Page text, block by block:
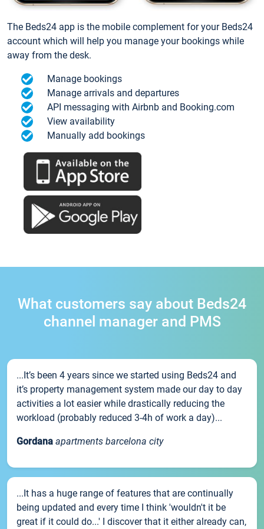
The Beds24 app is the mobile complement for your Beds24
account which will help you manage your bookings while
away from the desk.
Manage bookings
Manage arrivals and departures
API messaging with Airbnb and Booking.com
View availability
Manually add bookings
What customers say about Beds24
channel manager and PMS
...It’s been 4 years since we started using Beds24 and
it’s property management system made our day to day
activities a lot easier while drastically reducing the
workload (probably reduced 3-4h of work a day)...
Gordana apartments barcelona city
...It has a huge range of features that are continually
being updated and every time I think 'wouldn't it be
great if it could do...' I discover that it either already can,